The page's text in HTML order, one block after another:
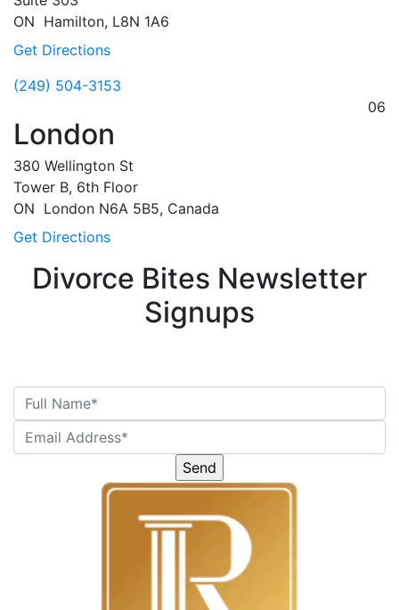
ON Hamilton, L8N 1A6
Get Directions
(249) 504-3153
06
London
380 Wellington St
Tower B, 6th Floor
ON London N6A 5B5, Canada
Get Directions
Divorce Bites Newsletter
Signups